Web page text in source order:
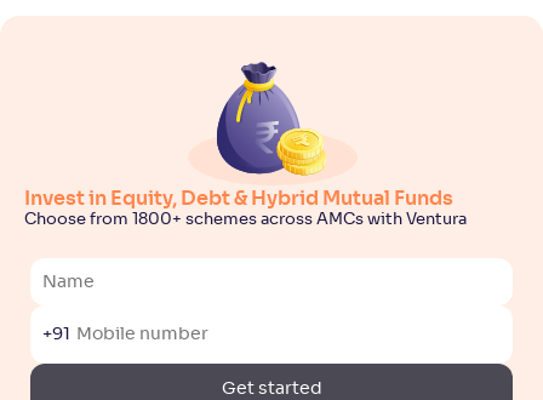
Invest in Equity, Debt & Hybrid Mutual Funds
Choose from 1800+ schemes across AMCs with Ventura
+91
Get started